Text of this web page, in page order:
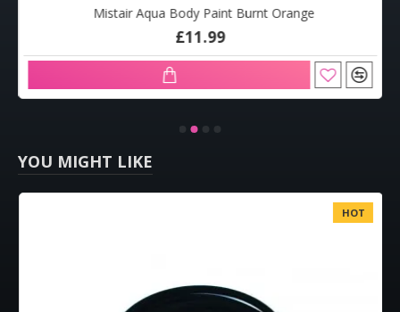
Mistair Aqua Body Paint Burnt Orange
£11.99
YOU MIGHT LIKE
HOT